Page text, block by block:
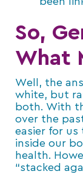
So,
What
Well, the
white, but
both. With
over the
easier for
inside our
health.
“stacked